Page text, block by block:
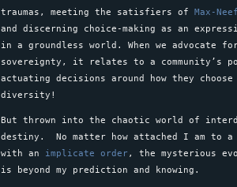
traumas, meeting the satisfiers ofMax-Neef
and discerning choice-making as an
in a groundless world. When we advocate
sovereignty, it relates to a community’s
actuating decisions around how they
diversity!
But thrown into the chaotic world of
destiny. No matter how attached I am to a
with an implicate order, the mysterious
is beyond my prediction and knowing.